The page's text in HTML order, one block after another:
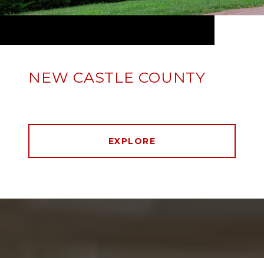
NEW CASTLE COUNTY
EXPLORE